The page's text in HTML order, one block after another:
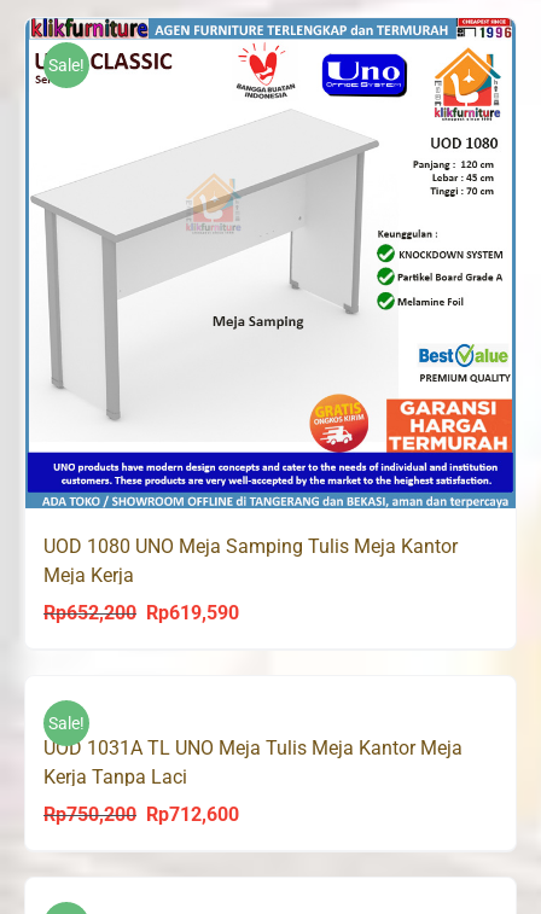
Sale!
UOD 1080 UNO Meja Samping Tulis Meja Kantor
Meja Kerja
Rp652,200
Original
Rp619,590Current
Sale!
UOD 1031A TL UNO Meja Tulis Meja Kantor Meja
Kerja Tanpa Laci
Rp750,200
Original
was:
Rp712,600Current
is: